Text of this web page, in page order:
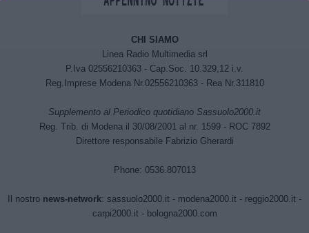
CHI SIAMO
Linea Radio Multimedia srl
P.Iva 02556210363 - Cap.Soc. 10.329,12 i.v.
Reg.Imprese Modena Nr.02556210363 - Rea Nr.311810
Supplemento al Periodico quotidiano Sassuolo2000.it
Reg. Trib. di Modena il 30/08/2001 al nr. 1599 - ROC 7892
Direttore responsabile Fabrizio Gherardi
Phone: 0536.807013
Il nostro news-network: sassuolo2000.it - modena2000.it - reggio2000.it -
carpi2000.it- bologna2000.com